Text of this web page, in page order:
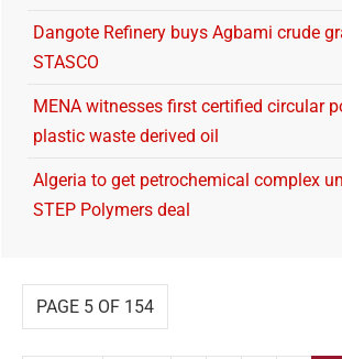
Dangote Refinery buys Agbami crude
STASCO
MENA witnesses first certified circular
plastic waste derived oil
Algeria to get petrochemical complex
STEP Polymers deal
PAGE 5 OF 154